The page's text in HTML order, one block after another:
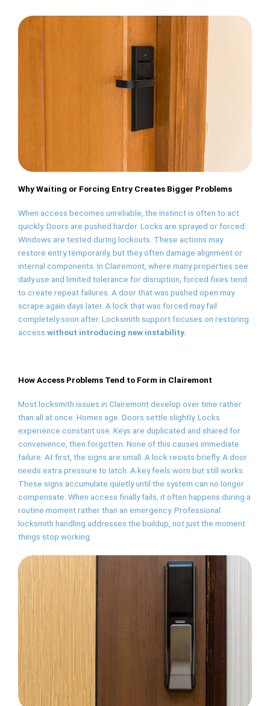
Why Waiting or Forcing Entry Creates Bigger Problems
When access becomes unreliable, the instinct is often to act
quickly. Doors are pushed harder. Locks are sprayed or forced.
Windows are tested during lockouts. These actions may
restore entry temporarily, but they often damage alignment or
internal components. In Clairemont, where many properties see
daily use and limited tolerance for disruption, forced fixes tend
to create repeat failures. A door that was pushed open may
scrape again days later. A lock that was forced may fail
completely soon after. Locksmith support focuses on restoring
access without introducing new instability.
How Access Problems Tend to Form in Clairemont
Most locksmith issues in Clairemont develop over time rather
than all at once. Homes age. Doors settle slightly. Locks
experience constant use. Keys are duplicated and shared for
convenience, then forgotten. None of this causes immediate
failure. At first, the signs are small. A lock resists briefly. A door
needs extra pressure to latch. A key feels worn but still works.
These signs accumulate quietly until the system can no longer
compensate. When access finally fails, it often happens during a
routine moment rather than an emergency. Professional
locksmith handling addresses the buildup, not just the moment
things stop working.